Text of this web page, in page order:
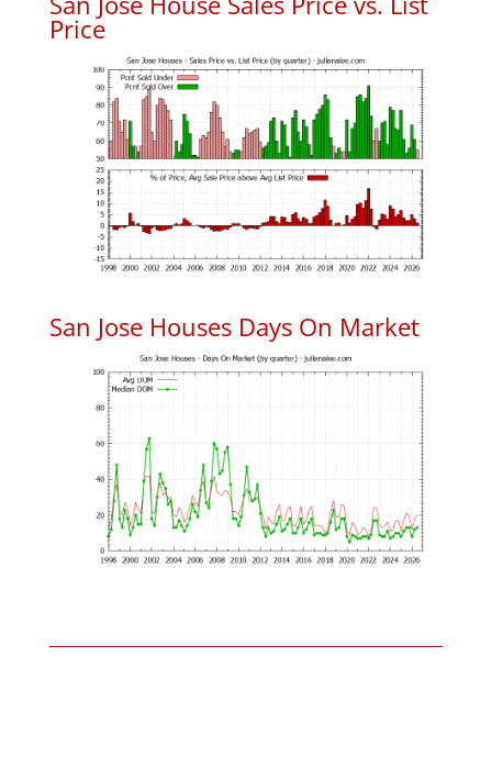
Price
San Jose Houses Days On Market